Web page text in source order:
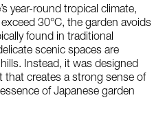
year-round tropical climate,
30°C, the garden avoids
found in traditional
scenic spaces are
Instead, it was designed
creates a strong sense of
of Japanese garden